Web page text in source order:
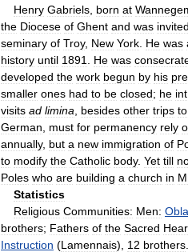
Henry Gabriels born at
the Diocese of Ghent and was invited
seminary of Troy, New York He was
history until 1891 He was
developed the work begun by his
smaller ones had to be closed; he
visits ad limina besides other trips to
German
must for permanency rely
annually, but a new immigration of
to modify the Catholic body. Yet till
Poles who are building a church in
Statistics
Religious Communities: Men:
brothers; Fathers of the Sacred
Instruction (Lamennais), 12 brothers